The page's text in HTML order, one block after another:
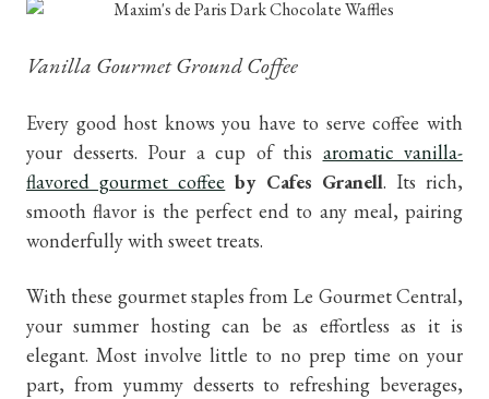
Vanilla Gourmet Ground Coffee
Every good host knows you have to serve coffee with
your desserts. Pour a cup of this aromatic vanilla-
flavored gourmet coffee by Cafes Granell. Its rich,
smooth flavor is the perfect end to any meal, pairing
wonderfully with sweet treats.
With these gourmet staples from Le Gourmet Central,
your summer hosting can be as effortless as it is
elegant. Most involve little to no prep time on your
part, from yummy desserts to refreshing beverages,